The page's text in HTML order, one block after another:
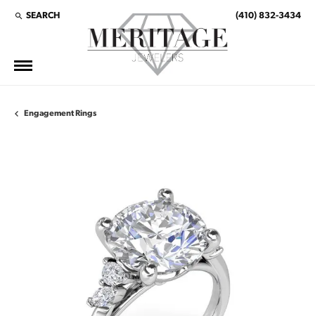
SEARCH
TOGGLE TOOLBAR SEARCH MENU (410) 832-3434
Engagement Rings